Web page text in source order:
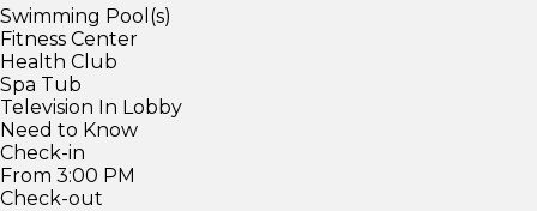
Swimming Pool(s)
Fitness Center
Health Club
Spa Tub
Television In Lobby
Need to Know
Check-in
From 3:00 PM
Check-out